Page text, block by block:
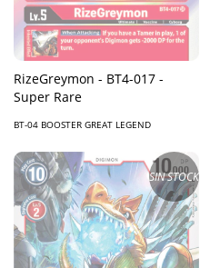
RizeGreymon - BT4-017 -
Super Rare
BT-04 BOOSTER GREAT LEGEND
SIN STOCK